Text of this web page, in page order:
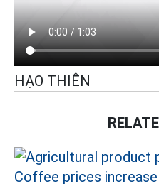
HẠO THIÊN